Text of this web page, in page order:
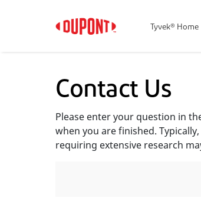
Tyvek® Home
Contact Us
Please enter your question in
when you are finished.
requiring extensive research